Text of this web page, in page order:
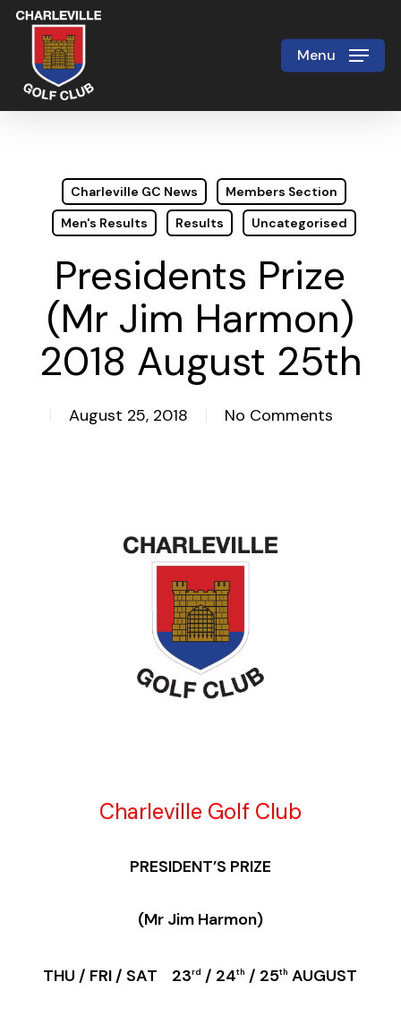
Skip
main
content
Menu
Charleville GC News
Members Section
Men's Results
Results Uncategorised
Presidents Prize
(Mr Jim Harmon)
2018 August 25th
August 25, 2018 No Comments
Charleville Golf Club
PRESIDENT’S PRIZE
(Mr Jim Harmon)
THU / FRI / SAT 23rd / 24th / 25th AUGUST
Close